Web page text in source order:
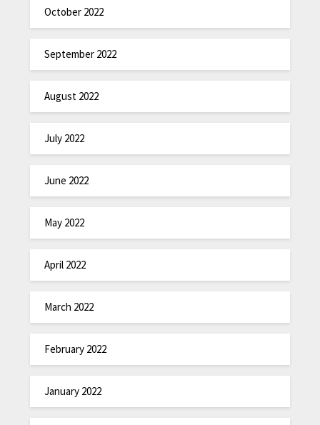
October 2022
September 2022
August 2022
July 2022
June 2022
May 2022
April 2022
March 2022
February 2022
January 2022